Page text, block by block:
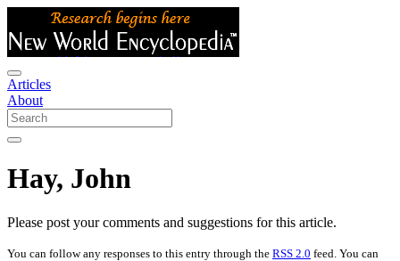
Articles
About
Hay, John
Please post your comments and suggestions for this article.
You can follow any responses to this entry through the RSS 2.0 feed. You can